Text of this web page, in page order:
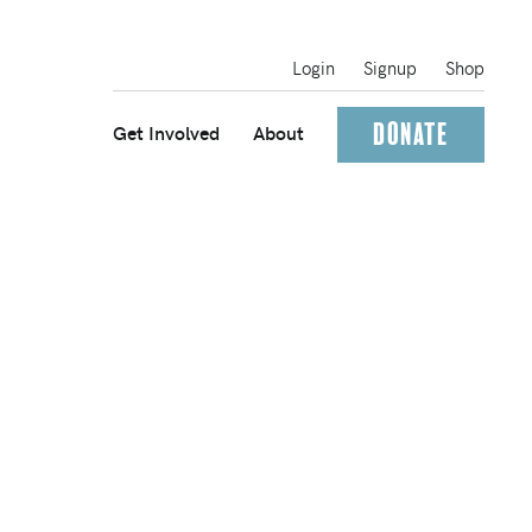
Login Signup Shop
Get Involved About Donate